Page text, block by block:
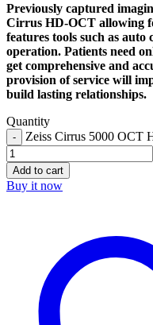
Previously captured
Cirrus HD-OCT allowing
features tools such as auto
operation. Patients need
get comprehensive and
provision of service will
build lasting relationships.
Quantity
Zeiss Cirrus 5000 OCT
Add to cart
Buy it now